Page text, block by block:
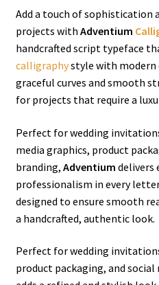
Add a touch of sophistication
projects with Adventium
handcrafted script typeface
calligraphystyle with modern
graceful curves and smooth
for projects that require a
Perfect for wedding
media graphics, product
branding, Adventium delivers
professionalism in every
designed to ensure smooth
a handcrafted, authentic look.
Perfect for wedding
product packaging, and social